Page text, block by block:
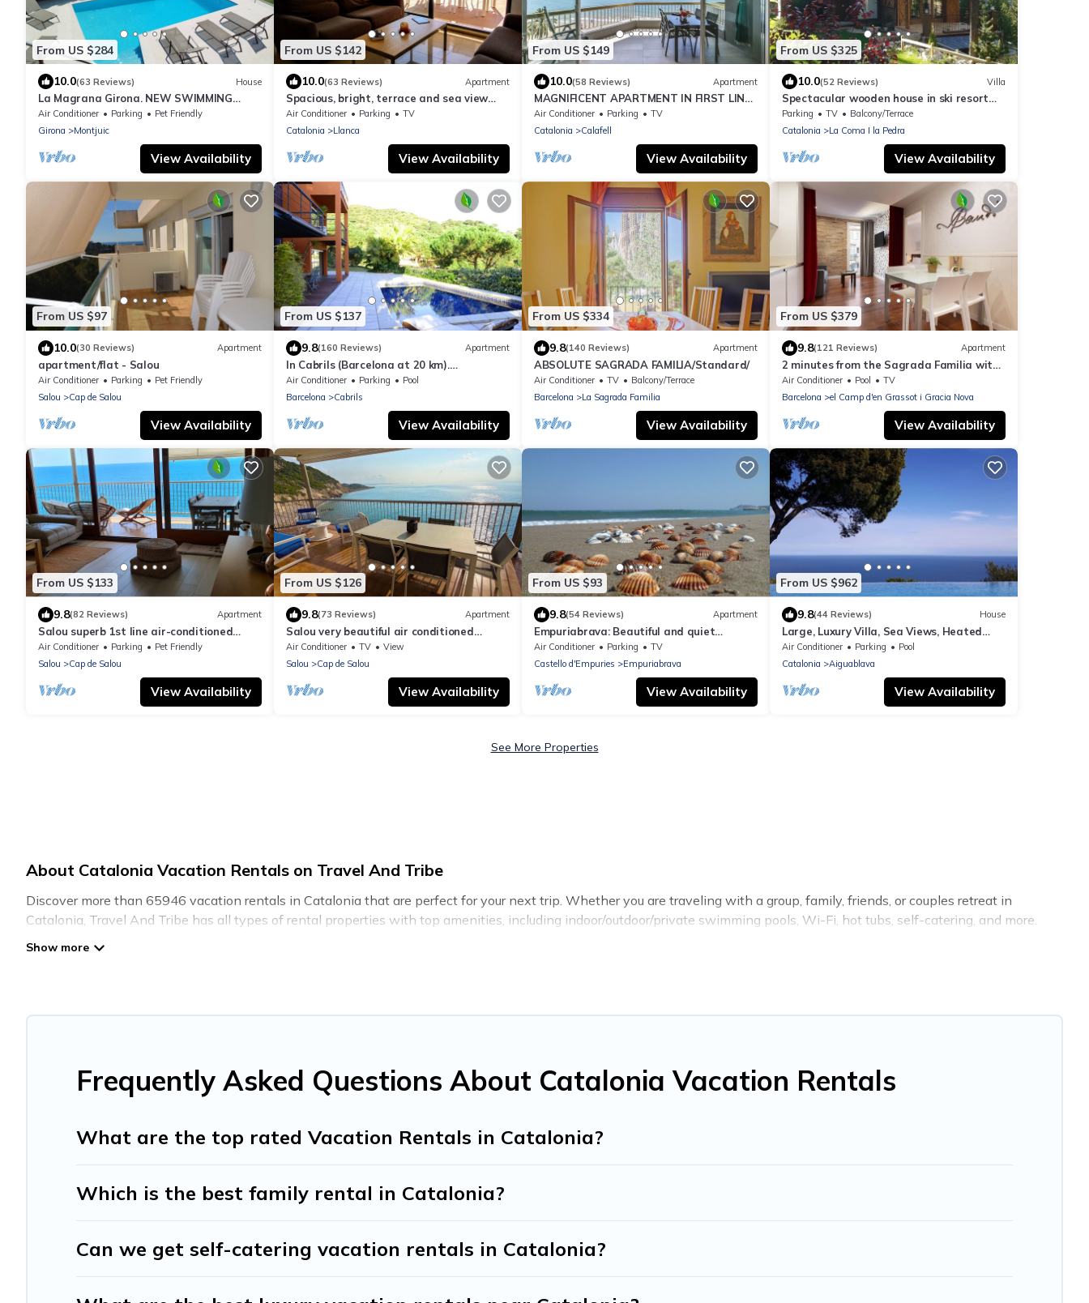
From US $284
10.0(63 Reviews) House
La Magrana Girona. NEW SWIMMING
POOL summer 2025. Charming Villa
stunning views
Air Conditioner Parking
Pet Friendly
Girona
Montjuic
View Availability
From US $142
10.0(63 Reviews) Apartment
Spacious, bright, terrace and sea view
garden, near beaches and harbor, air
conditioning/wf
Air Conditioner Parking
TV
Catalonia
Llanca
View Availability
From US $149
10.0(58 Reviews) Apartment
MAGNIFICENT APARTMENT IN FIRST LINE
OF SEA.
Air Conditioner Parking
TV
Catalonia
Calafell
View Availability
From US $325
10.0(52 Reviews) Villa
Spectacular wooden house in ski resort
Port de comte
Parking TV
Balcony/Terrace
Catalonia
La Coma I la Pedra
View Availability
From US $97
10.0(30 Reviews) Apartment
apartment/flat - Salou
Air Conditioner Parking
Pet Friendly
Salou
Cap de Salou
View Availability
From US $137
9.8(160 Reviews) Apartment
In Cabrils (Barcelona at 20 km).
Apartment with sea view, pool and very
quiet
Air Conditioner Parking
Pool
Barcelona
Cabrils
View Availability
From US $334
9.8(140 Reviews) Apartment
ABSOLUTE SAGRADA FAMILIA/Standard/
Air Conditioner TV
Balcony/Terrace
Barcelona
La Sagrada Familia
View Availability
From US $379
9.8(121 Reviews) Apartment
2 minutes from the Sagrada Familia with
community pool
Air Conditioner Pool
TV
Barcelona
el Camp d'en Grassot i Gracia Nova
View Availability
From US $133
9.8(82 Reviews) Apartment
Salou superb 1st line air-conditioned
apartment, wifi, direct access to the sea.
Air Conditioner Parking
Pet Friendly
Salou
Cap de Salou
View Availability
From US $126
9.8(73 Reviews) Apartment
Salou very beautiful air conditioned
apartment 1st line sea, wifi, direct sea
access, Garage
Air Conditioner TV
View
Salou
Cap de Salou
View Availability
From US $93
9.8(54 Reviews) Apartment
Empuriabrava: Beautiful and quiet
apartment with a nice view, only 100m
from the beach
Air Conditioner Parking
TV
Castello d'Empuries
Empuriabrava
View Availability
From US $962
9.8(44 Reviews) House
Large, Luxury Villa, Sea Views, Heated
Pool in Begur, Costa Brava
Air Conditioner Parking
Pool
Catalonia
Aiguablava
View Availability
See More Properties
About Catalonia Vacation Rentals on Travel And Tribe
Discover more than 65946 vacation rentals in Catalonia that are perfect for your next trip. Whether you are traveling with a group, family, friends, or couples retreat in
Catalonia, Travel And Tribe has all types of rental properties with top amenities, including indoor/outdoor/private swimming pools, Wi-Fi, hot tubs, self-catering, and more.
Travel And Tribe offers vacation rentals near Catalonia for all types of travelers, whether you are looking for a luxury home, villa, resort, condo, cabin, cottage, RV rental, or
Frequently Asked Questions About Catalonia Vacation Rentals
What are the top rated Vacation Rentals in Catalonia?
Which is the best family rental in Catalonia?
Can we get self-catering vacation rentals in Catalonia?